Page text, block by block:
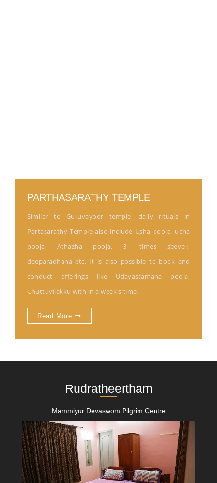
PARTHASARATHY TEMPLE
Similar to Guruvayoor temple, daily rituals in
Partasarathy Temple also include Usha pooja, ucha
pooja, Athazha pooja, 3- times seeveli,
deeparadhana etc. It is also possible to book and
conduct offerings like Udayastamana pooja,
Chuttuvilakku with in a week’s time.
Read More
Rudratheertham
Mammiyur Devaswom Pilgrim Centre